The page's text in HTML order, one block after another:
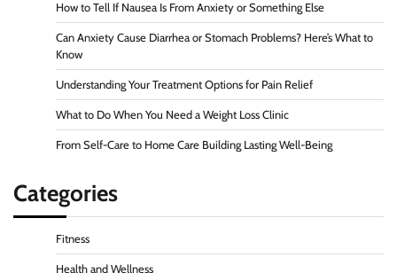
How to Tell If Nausea Is From Anxiety or Something Else
Can Anxiety Cause Diarrhea or Stomach Problems? Here’s What to
Know
Understanding Your Treatment Options for Pain Relief
What to Do When You Need a Weight Loss Clinic
From Self-Care to Home Care Building Lasting Well-Being
Categories
Fitness
Health and Wellness